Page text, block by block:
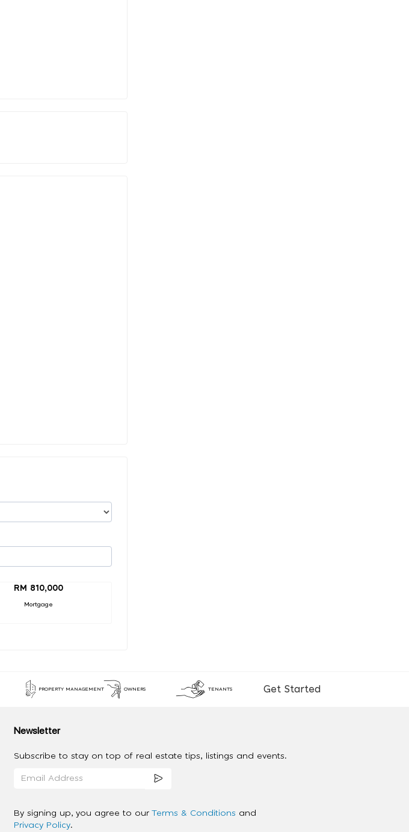
RM 810,000
Mortgage
PROPERTY MANAGEMENT OWNERS TENANTS Get Started
Newsletter
Subscribe to stay on top of real estate tips, listings and events.
By signing up, you agree to our Terms & Conditions and
Privacy Policy.